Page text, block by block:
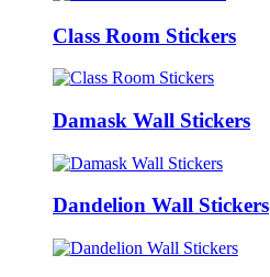
Class Room Stickers
Damask Wall Stickers
Dandelion Wall Stickers